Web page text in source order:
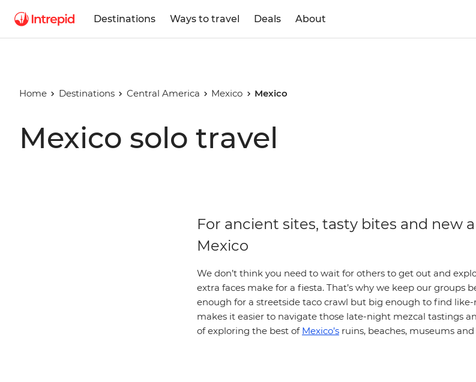
Destinations Ways to travel Deals About
Home Destinations Central America Mexico Mexico
Mexico solo travel
For ancient sites, tasty bites and new
Mexico
We don’t think you need to wait for others to get out and
extra faces make for a fiesta. That’s why we keep our groups
enough for a streetside taco crawl but big enough to find
makes it easier to navigate those late-night mezcal tastings
of exploring the best of Mexico’s ruins, beaches, museums